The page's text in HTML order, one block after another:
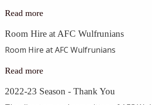
Read more
Room Hire at AFC Wulfrunians
Room Hire at AFC Wulfrunians
Read more
2022-23 Season - Thank You